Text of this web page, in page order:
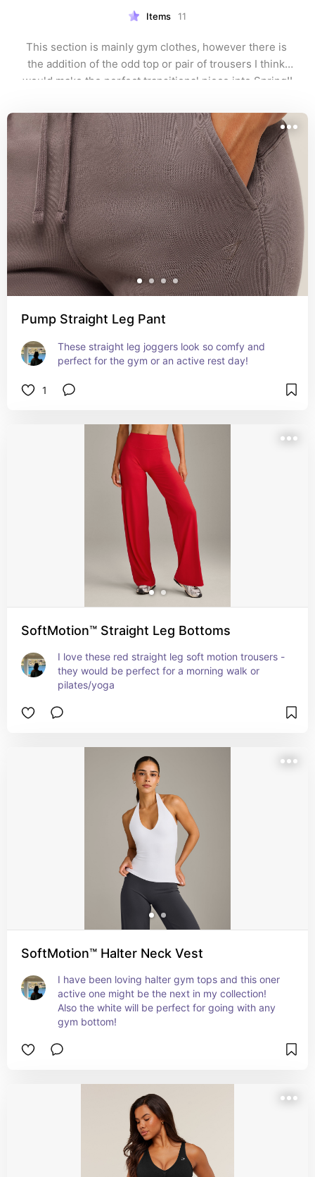
Items 11
This section is mainly gym clothes, however there is
the addition of the odd top or pair of trousers I think
would make the perfect transitional piece into Spring!!
Pump Straight Leg Pant
These straight leg joggers look so comfy and
perfect for the gym or an active rest day!
1
SoftMotion™ Straight Leg Bottoms
I love these red straight leg soft motion trousers -
they would be perfect for a morning walk or
pilates/yoga
SoftMotion™ Halter Neck Vest
I have been loving halter gym tops and this oner
active one might be the next in my collection!
Also the white will be perfect for going with any
gym bottom!